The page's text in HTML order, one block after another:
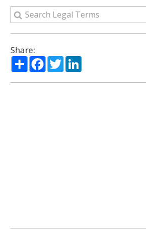
Share:
ShareFacebook
TwitterLinkedIn